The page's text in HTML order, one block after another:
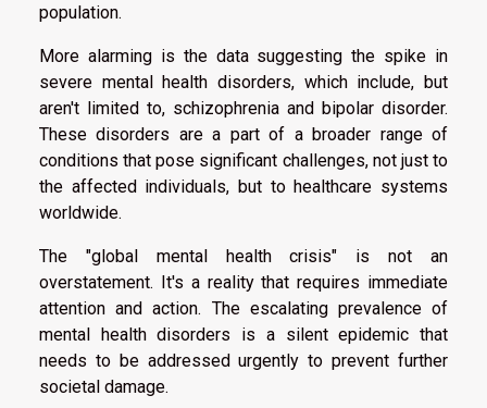
population.
More alarming is the data suggesting the spike in
severe mental health disorders, which include, but
aren't limited to, schizophrenia and bipolar disorder.
These disorders are a part of a broader range of
conditions that pose significant challenges, not just to
the affected individuals, but to healthcare systems
worldwide.
The "global mental health crisis" is not an
overstatement. It's a reality that requires immediate
attention and action. The escalating prevalence of
mental health disorders is a silent epidemic that
needs to be addressed urgently to prevent further
societal damage.